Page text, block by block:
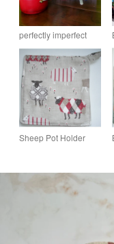
perfectly imperfect
Potholder, pan holder,
oven glove
Sheep Pot Holder
Kettle Oven Mitt Red